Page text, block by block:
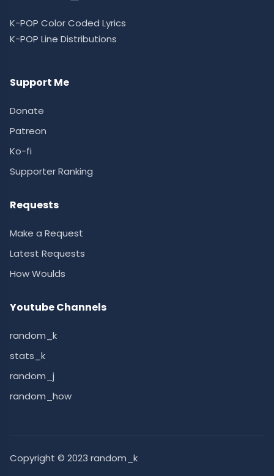
K-POP Color Coded Lyrics
K-POP Line Distributions
Support Me
Donate
Patreon
Ko-fi
Supporter Ranking
Requests
Make a Request
Latest Requests
How Woulds
Youtube Channels
random_k
stats_k
random_j
random_how
Copyright © 2023 random_k